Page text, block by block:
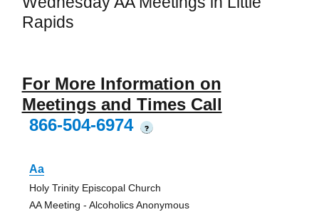
Rapids
For More Information on
Meetings and Times Call
866-504-6974
?
Aa
Holy Trinity Episcopal Church
AA Meeting - Alcoholics Anonymous